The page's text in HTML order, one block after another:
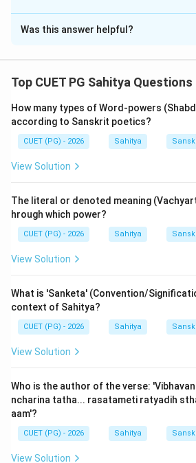
The Correct Option isC
Solution and Explanation
Step 1: Understanding the
figures of speech.
Statement (R) discusses the
Alamkaras in the body-soul analogy
The assertion (A) is factually
'Kavyaprakasha' and 'Sahityadarpana'.
The definition of Upama is:
things).
athotpreksha prakritasya samena
the poetic supposition of the
Upamana).
Thus, Assertion (A) accurately
However, the reason (R) is incorrect.
In the standard analogy used by
Mammata and Vishvanatha:
-Gunas(literary excellences) are
Was this answer helpful?
Top CUET PG Sahitya Questions
How many types of Word-powers
according to Sanskrit poetics?
CUET (PG) - 2026 Sahitya
View Solution
The literal or denoted meaning
hrough which power?
CUET (PG) - 2026 Sahitya
View Solution
What is 'Sanketa' (Convention/
context of Sahitya?
CUET (PG) - 2026 Sahitya
View Solution
Who is the author of the verse:
ncharina tatha... rasatameti ratyadih
aam'?
CUET (PG) - 2026 Sahitya
View Solution